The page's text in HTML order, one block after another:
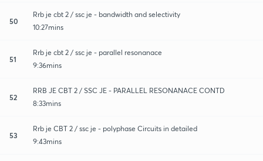
50
Rrb je cbt 2 / ssc je - bandwidth and selectivity
10:27mins
51
Rrb je cbt 2 / ssc je - parallel resonanace
9:36mins
52
RRB JE CBT 2 / SSC JE - PARALLEL RESONANACE CONTD
8:33mins
53
Rrb je CBT 2 / ssc je - polyphase Circuits in detailed
9:43mins